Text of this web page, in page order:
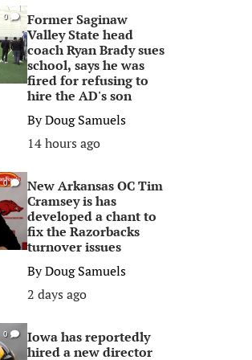
0
Former Saginaw
Valley State head
coach Ryan Brady sues
school, says he was
fired for refusing to
hire the AD's son
ByDoug Samuels
14 hours ago
0
New Arkansas OC Tim
Cramsey is has
developed a chant to
fix the Razorbacks
turnover issues
ByDoug Samuels
2 days ago
0
Iowa has reportedly
hired a new director